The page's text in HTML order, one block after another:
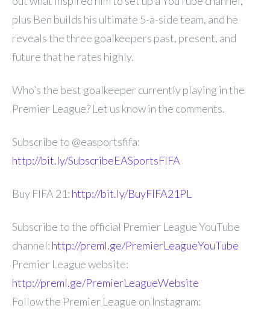
plus Ben builds his ultimate 5-a-side team, and he
reveals the three goalkeepers past, present, and
future that he rates highly.
Who’s the best goalkeeper currently playing in the
Premier League? Let us know in the comments.
Subscribe to @easportsfifa:
http://bit.ly/SubscribeEASportsFIFA
Buy FIFA 21: http://bit.ly/BuyFIFA21PL
Subscribe to the official Premier League YouTube
channel: http://preml.ge/PremierLeagueYouTube
Premier League website:
http://preml.ge/PremierLeagueWebsite
Follow the Premier League on Instagram: